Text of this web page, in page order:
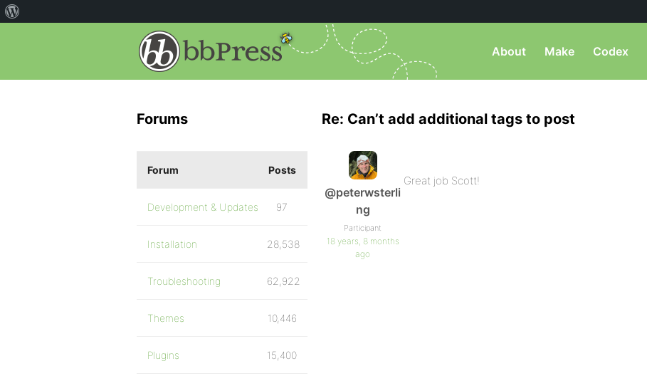
About Make Codex
Re: Can’t add additional tags to post
@peterwsterli
ng
Participant
18 years, 8 months
ago
Great job Scott!
Forums
Forum Posts
Development & Updates 97
Installation 28,538
Troubleshooting 62,922
Themes 10,446
Plugins 15,400